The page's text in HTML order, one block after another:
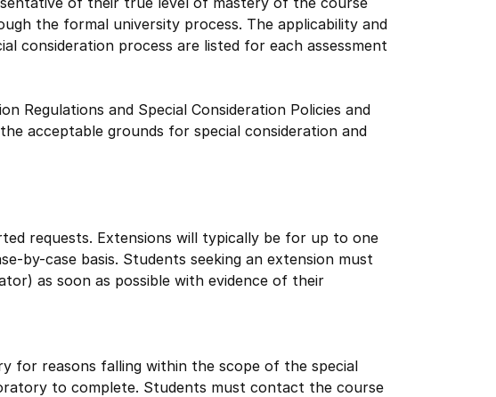
the formal university process. The applicability and
consideration process are listed for each assessment
Regulations and Special Consideration Policies and
acceptable grounds for special consideration and
requests. Extensions will typically be for up to one
by-case basis. Students seeking an extension must
as soon as possible with evidence of their
for reasons falling within the scope of the special
to complete. Students must contact the course